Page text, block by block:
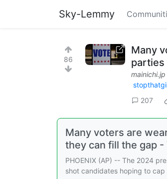
Sky-Lemmy
86
Many
parties
mainichi.jp
207
Many voters are
they can fill the gap -
PHOENIX (AP) -- The 2024
shot candidates hoping to cap